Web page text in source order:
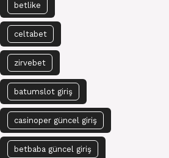
betlike
celtabet
zirvebet
batumslot giriş
casinoper güncel giriş
betbaba güncel giriş